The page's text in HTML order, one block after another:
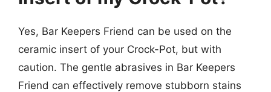
Yes, Bar Keepers Friend can be used on the
ceramic insert of your Crock-Pot, but with
caution. The gentle abrasives in Bar Keepers
Friend can effectively remove stubborn stains